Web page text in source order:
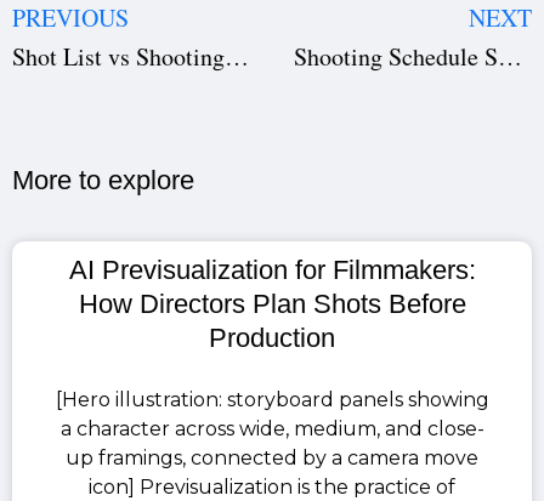
PREVIOUS
Shot List vs Shooting Schedule: How Studiovity Combines Both Efficiently
NEXT
Shooting Schedule Software: Save Time & Avoid Production Delays | Studiovity
More to explore​
AI Previsualization for Filmmakers:
How Directors Plan Shots Before
Production
[Hero illustration: storyboard panels showing
a character across wide, medium, and close-
up framings, connected by a camera move
icon] Previsualization is the practice of